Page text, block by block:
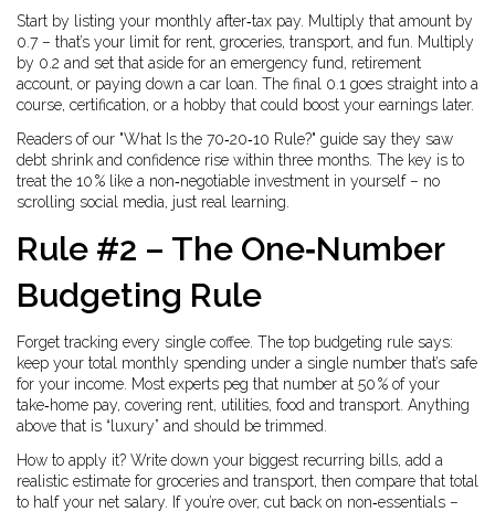
Start by listing your monthly after‑tax pay. Multiply that amount by
0.7 – that’s your limit for rent, groceries, transport, and fun. Multiply
by 0.2 and set that aside for an emergency fund, retirement
account, or paying down a car loan. The final 0.1 goes straight into a
course, certification, or a hobby that could boost your earnings later.
Readers of our "What Is the 70‑20‑10 Rule?" guide say they saw
debt shrink and confidence rise within three months. The key is to
treat the 10 % like a non‑negotiable investment in yourself – no
scrolling social media, just real learning.
Rule #2 – The One‑Number
Budgeting Rule
Forget tracking every single coffee. The top budgeting rule says:
keep your total monthly spending under a single number that’s safe
for your income. Most experts peg that number at 50 % of your
take‑home pay, covering rent, utilities, food and transport. Anything
above that is “luxury” and should be trimmed.
How to apply it? Write down your biggest recurring bills, add a
realistic estimate for groceries and transport, then compare that total
to half your net salary. If you’re over, cut back on non‑essentials –